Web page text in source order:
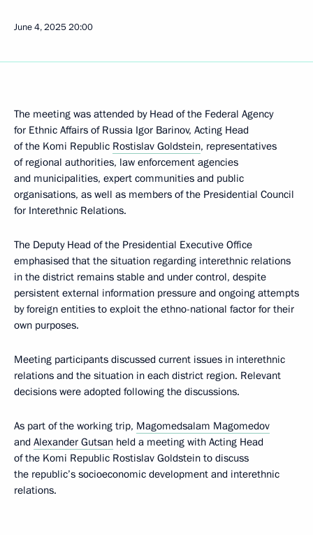
June 4, 202520:00
The meeting was attended by Head of the Federal Agency
for Ethnic Affairs of Russia Igor Barinov, Acting Head
of the Komi Republic Rostislav Goldstein, representatives
of regional authorities, law enforcement agencies
and municipalities, expert communities and public
organisations, as well as members of the Presidential Council
for Interethnic Relations.
The Deputy Head of the Presidential Executive Office
emphasised that the situation regarding interethnic relations
in the district remains stable and under control, despite
persistent external information pressure and ongoing attempts
by foreign entities to exploit the ethno-national factor for their
own purposes.
Meeting participants discussed current issues in interethnic
relations and the situation in each district region. Relevant
decisions were adopted following the discussions.
As part of the working trip, Magomedsalam Magomedov
and Alexander Gutsan held a meeting with Acting Head
of the Komi Republic Rostislav Goldstein to discuss
the republic’s socioeconomic development and interethnic
relations.